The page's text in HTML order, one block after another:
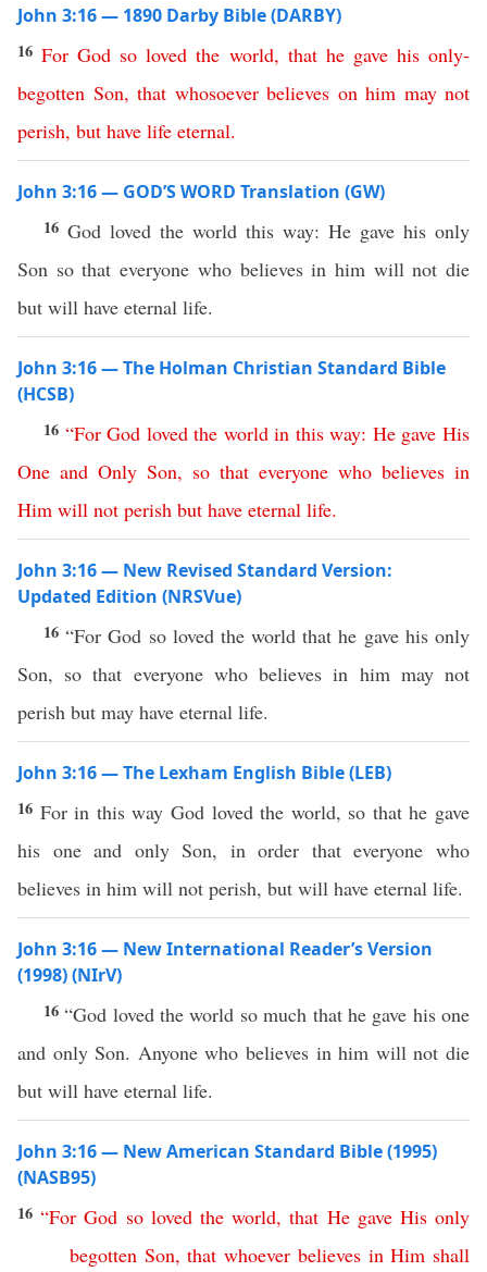
John 3:16 — 1890 Darby Bible (DARBY)
16For God so loved the world, that he gave his only-
begotten Son, that whosoever believes on him may not
perish, but have life eternal.
John 3:16 — GOD’S WORD Translation (GW)
16 God loved the world this way: He gave his only
Son so that everyone who believes in him will not die
but will have eternal life.
John 3:16 — The Holman Christian Standard Bible
(HCSB)
16 “For God loved the world in this way: He gave His
One and Only Son, so that everyone who believes in
Him will not perish but have eternal life.
John 3:16 — New Revised Standard Version:
Updated Edition (NRSVue)
16“For God so loved the world that he gave his only
Son, so that everyone who believes in him may not
perish but may have eternal life.
John 3:16 — The Lexham English Bible (LEB)
16 For in this way God loved the world, so that he gave
his one and only Son, in order that everyone who
believes in him will not perish, but will have eternal life.
John 3:16 — New International Reader’s Version
(1998) (NIrV)
16“God loved the world so much that he gave his one
and only Son. Anyone who believes in him will not die
but will have eternal life.
John 3:16 — New American Standard Bible (1995)
(NASB95)
16“For God so loved the world,that He gave His only
begotten Son,that whoever believes in Him shall